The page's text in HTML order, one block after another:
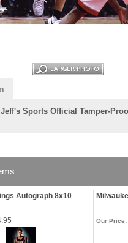
Sports Official Tamper-
Autograph 8x10
Our Price: